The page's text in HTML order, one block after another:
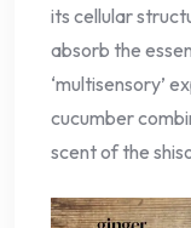
its cellular
absorb the
‘multisensory’
cucumber
scent of the